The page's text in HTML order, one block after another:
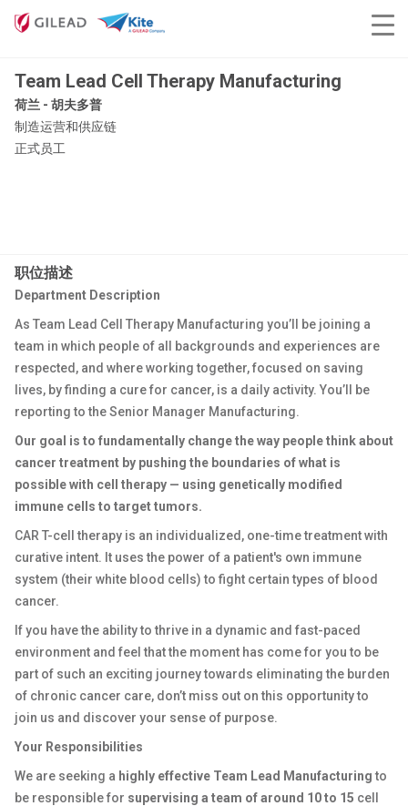
Team Lead Cell Therapy Manufacturing
荷兰 - 胡夫多普
制造运营和供应链
正式员工
职位描述
Department Description
As Team Lead Cell Therapy Manufacturing you’ll be joining a
team in which people of all backgrounds and experiences are
respected, and where working together, focused on saving
lives, by finding a cure for cancer, is a daily activity. You’ll be
reporting to the Senior Manager Manufacturing.
Our goal is to fundamentally change the way people think about
cancer treatment by pushing the boundaries of what is
possible with cell therapy — using genetically modified
immune cells to target tumors.
CAR T-cell therapy is an individualized, one-time treatment with
curative intent. It uses the power of a patient's own immune
system (their white blood cells) to fight certain types of blood
cancer.
If you have the ability to thrive in a dynamic and fast-paced
environment and feel that the moment has come for you to be
part of such an exciting journey towards eliminating the burden
of chronic cancer care, don’t miss out on this opportunity to
join us and discover your sense of purpose.
Your Responsibilities
We are seeking a highly effective Team Lead Manufacturingto
be responsible for supervising a team of around 10 to 15 cell